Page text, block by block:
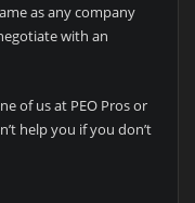
as any company
with an
of us at PEO Pros or
help you if you don’t